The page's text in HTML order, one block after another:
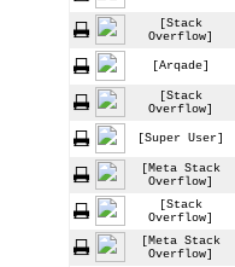
[Stack
Overflow]
[Arqade]
[Stack
Overflow]
[Super User]
[Meta Stack
Overflow]
[Stack
Overflow]
[Meta Stack
Overflow]